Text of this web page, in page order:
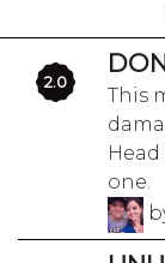
2.0
This
one.